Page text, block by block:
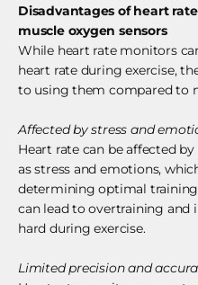
Disadvantages of heart
muscle oxygen sensors
While heart rate monitors
heart rate during exercise,
to using them compared to
Affected by stress and
Heart rate can be affected
as stress and emotions,
determining optimal
can lead to overtraining and
hard during exercise.
Limited precision and